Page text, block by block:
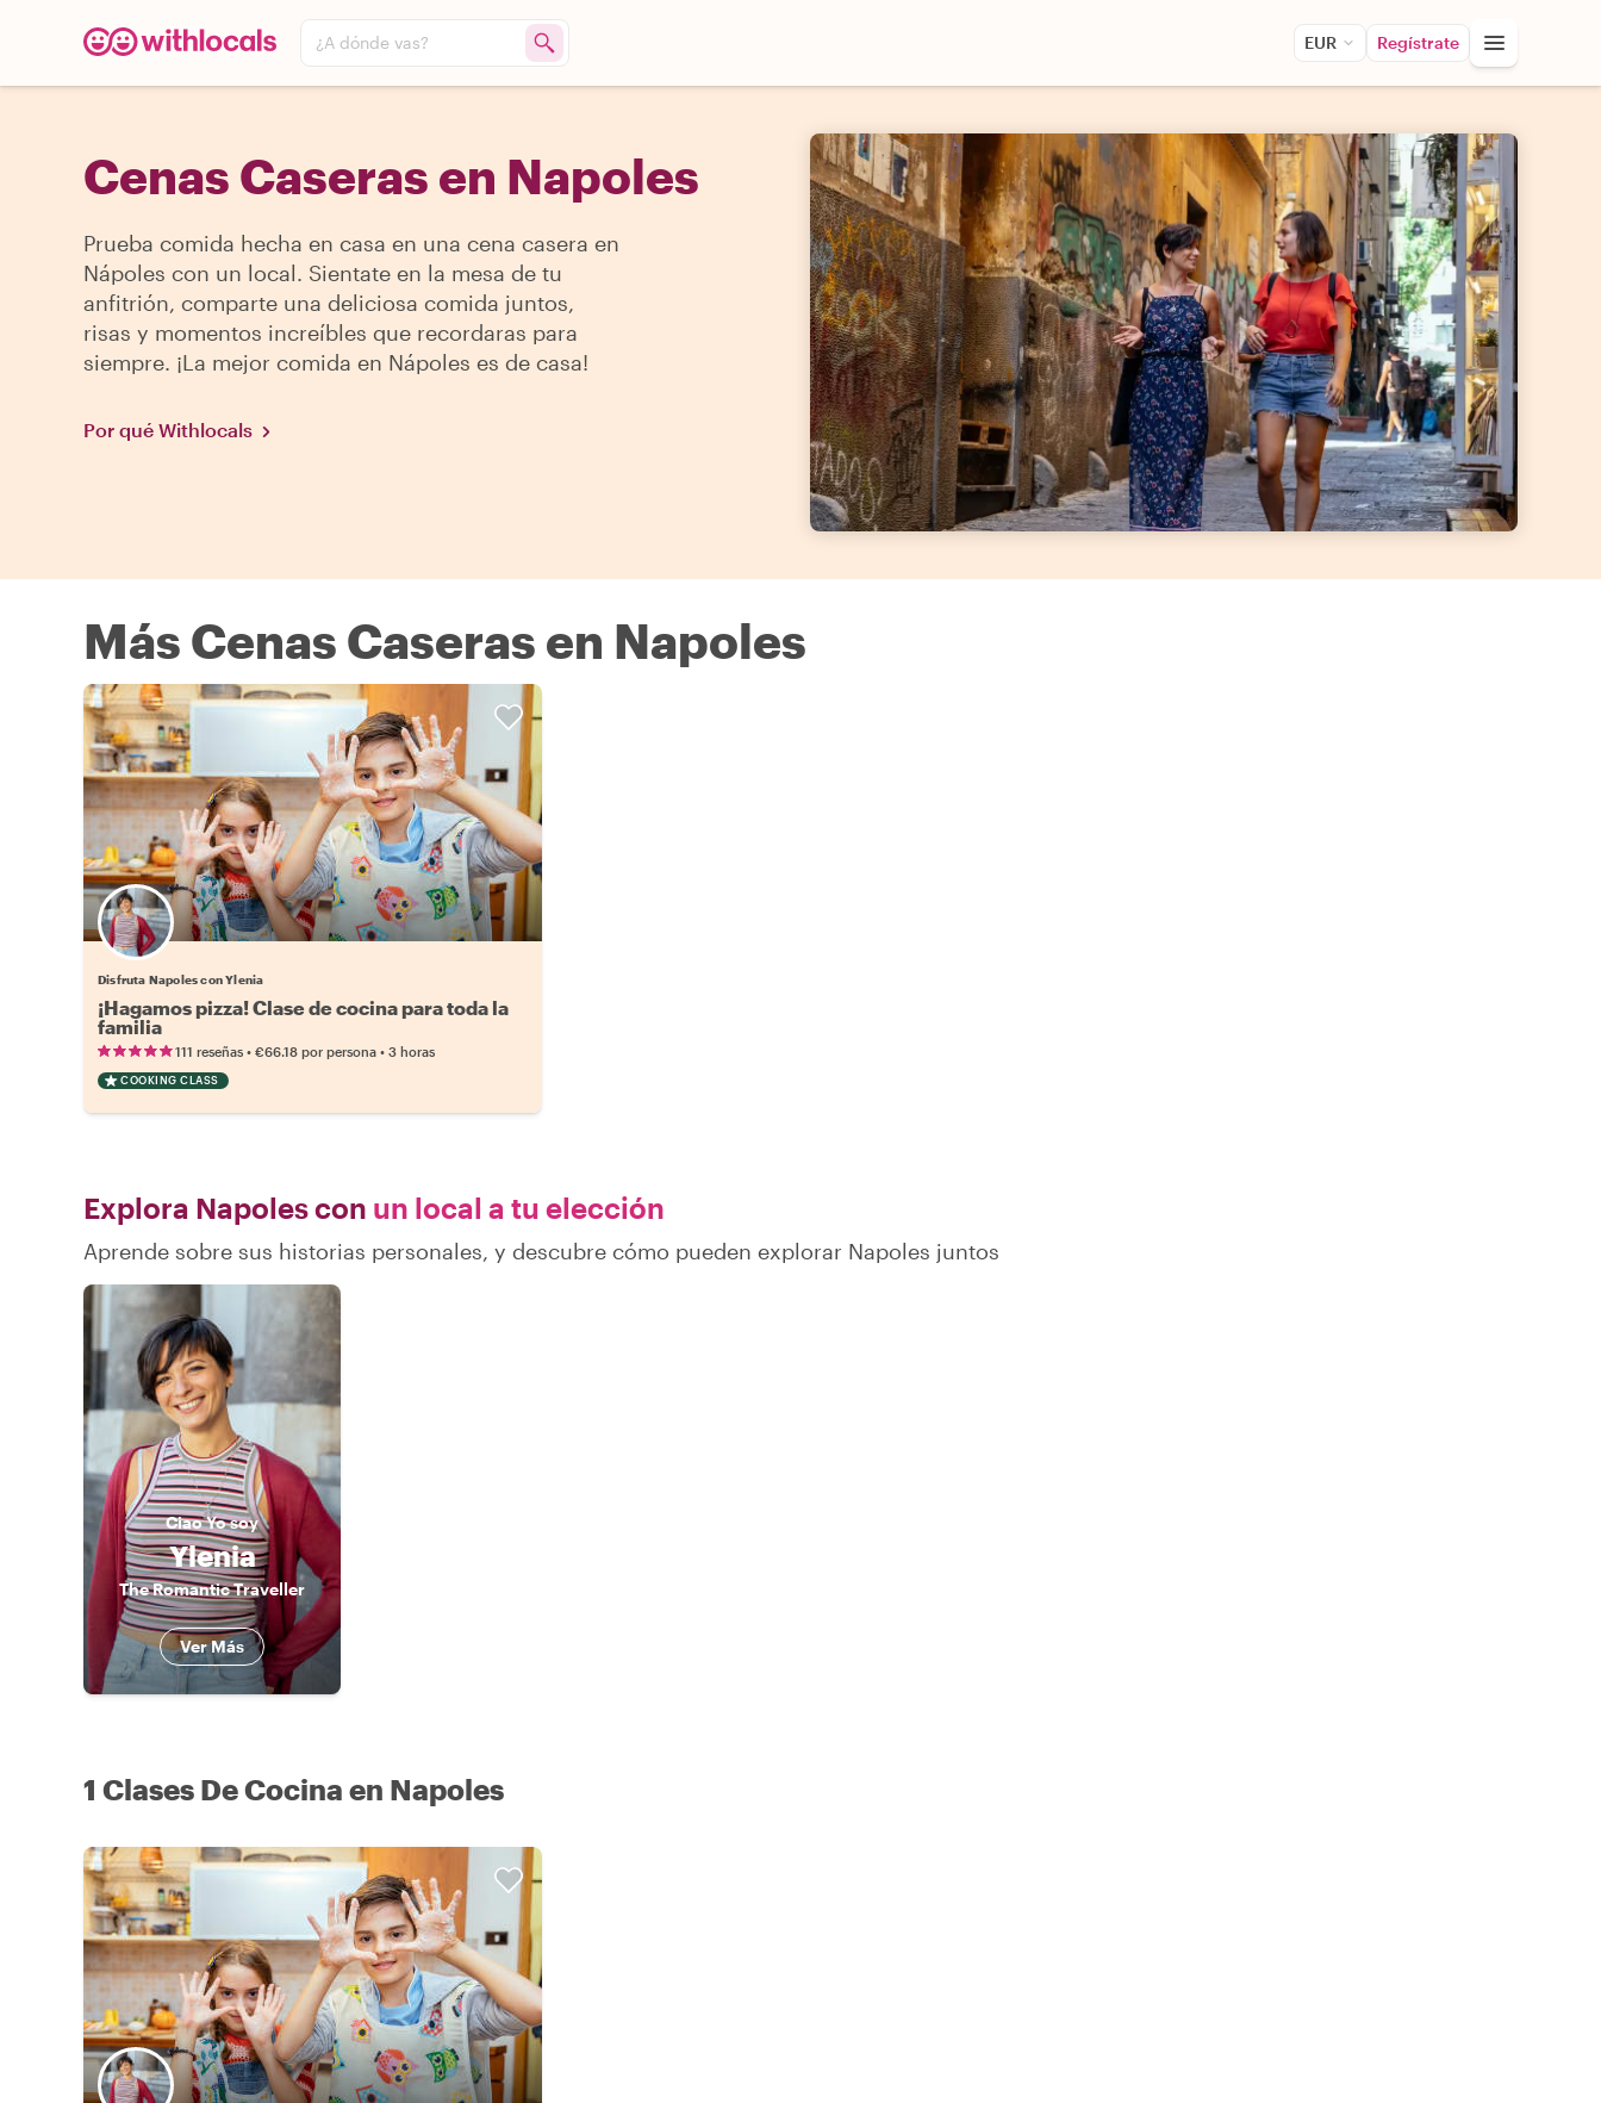
¿A dónde vas? EUR Regístrate
Cenas Caseras en Napoles
Prueba comida hecha en casa en una cena casera en
Nápoles con un local. Sientate en la mesa de tu
anfitrión, comparte una deliciosa comida juntos,
risas y momentos increíbles que recordaras para
siempre. ¡La mejor comida en Nápoles es de casa!
Por qué Withlocals
Más Cenas Caseras en Napoles
Disfruta Napoles con Ylenia
¡Hagamos pizza! Clase de cocina para toda la
familia
111 reseñas • €66.18 por persona • 3 horas
COOKING CLASS
Explora Napoles con un local a tu elección
Aprende sobre sus historias personales, y descubre cómo pueden explorar Napoles juntos
CiaoYo soy
Ylenia
The Romantic Traveller
Ver Más
1 Clases De Cocina en Napoles